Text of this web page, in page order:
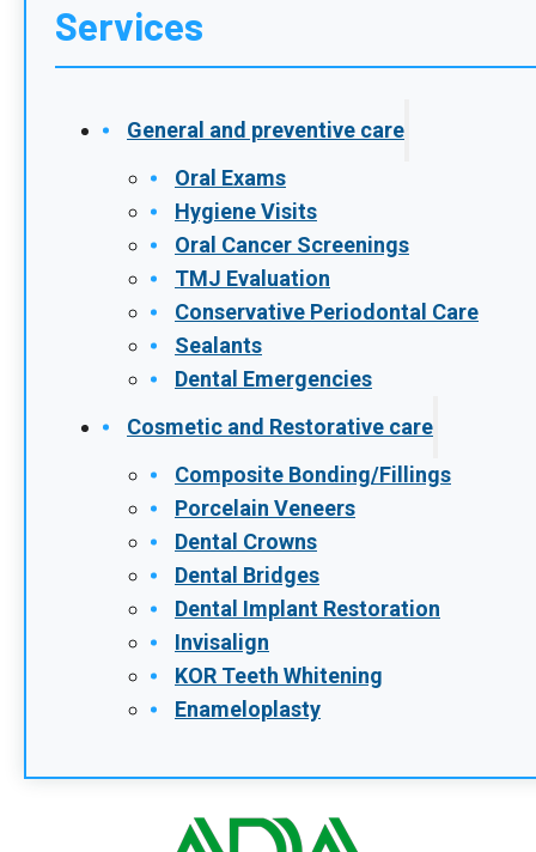
Services
General and preventive care
Oral Exams
Hygiene Visits
Oral Cancer Screenings
TMJ Evaluation
Conservative Periodontal Care
Sealants
Dental Emergencies
Cosmetic and Restorative care
Composite Bonding/Fillings
Porcelain Veneers
Dental Crowns
Dental Bridges
Dental Implant Restoration
Invisalign
KOR Teeth Whitening
Enameloplasty